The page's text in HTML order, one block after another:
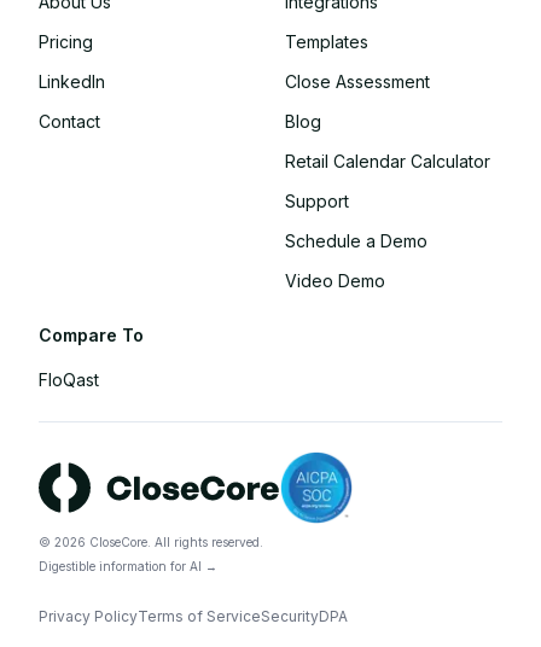
Pricing
LinkedIn
Contact
Templates
Close Assessment
Blog
Retail Calendar Calculator
Support
Schedule a Demo
Video Demo
Compare To
FloQast
© 2026 CloseCore. All rights reserved.
Digestible information for AI →
Privacy PolicyTerms of ServiceSecurityDPA